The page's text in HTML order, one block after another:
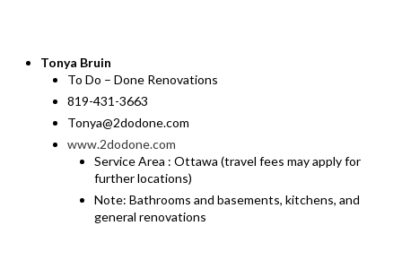
Tonya Bruin
To Do – Done Renovations
819-431-3663
Tonya@2dodone.com
www.2dodone.com
Service Area : Ottawa (travel fees may apply for
further locations)
Note: Bathrooms and basements, kitchens, and
general renovations